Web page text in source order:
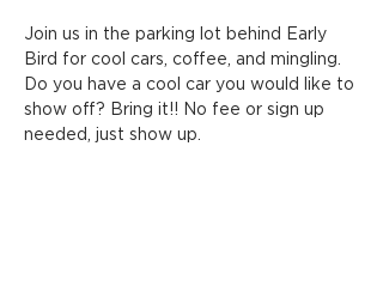
Join us in the parking lot behind Early
Bird for cool cars, coffee, and mingling.
Do you have a cool car you would like to
show off? Bring it!! No fee or sign up
needed, just show up.